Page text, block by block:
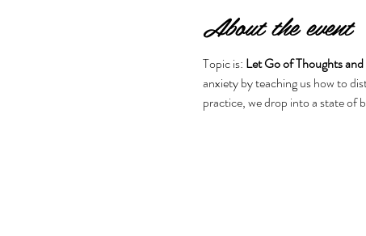
About the event
Topic is: Let Go of Thoughts
anxiety by teaching us how to
practice, we drop into a state of